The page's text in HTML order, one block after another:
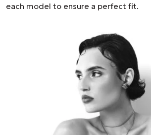
each model to ensure a perfect fit.